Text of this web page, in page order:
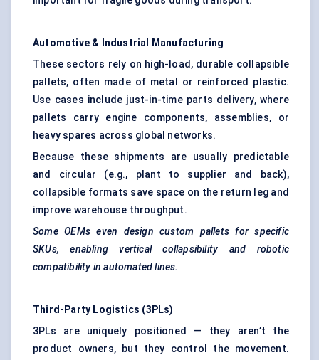
Automotive & Industrial Manufacturing
These sectors rely on high-load, durable collapsible
pallets, often made of metal or reinforced plastic.
Use cases include just-in-time parts delivery, where
pallets carry engine components, assemblies, or
heavy spares across global networks.
Because these shipments are usually predictable
and circular (e.g., plant to supplier and back),
collapsible formats save space on the return leg and
improve warehouse throughput.
Some OEMs even design custom pallets for specific
SKUs, enabling vertical collapsibility and robotic
compatibility in automated lines.
Third-Party Logistics (3PLs)
3PLs are uniquely positioned — they aren’t the
product owners, but they control the movement.